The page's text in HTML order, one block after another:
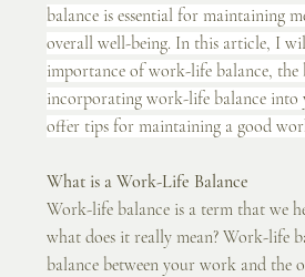
balance is essential for maintaining
overall well-being. In this article, I
importance of work-life balance, the
incorporating work-life balance into
offer tips for maintaining a good
What is a Work-Life Balance
Work-life balance is a term that we
what does it really mean? Work-life
balance between your work and the